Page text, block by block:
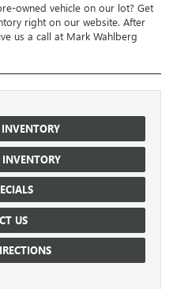
owned vehicle on our lot? Get
right on our website. After
us a call at Mark Wahlberg
INVENTORY
US